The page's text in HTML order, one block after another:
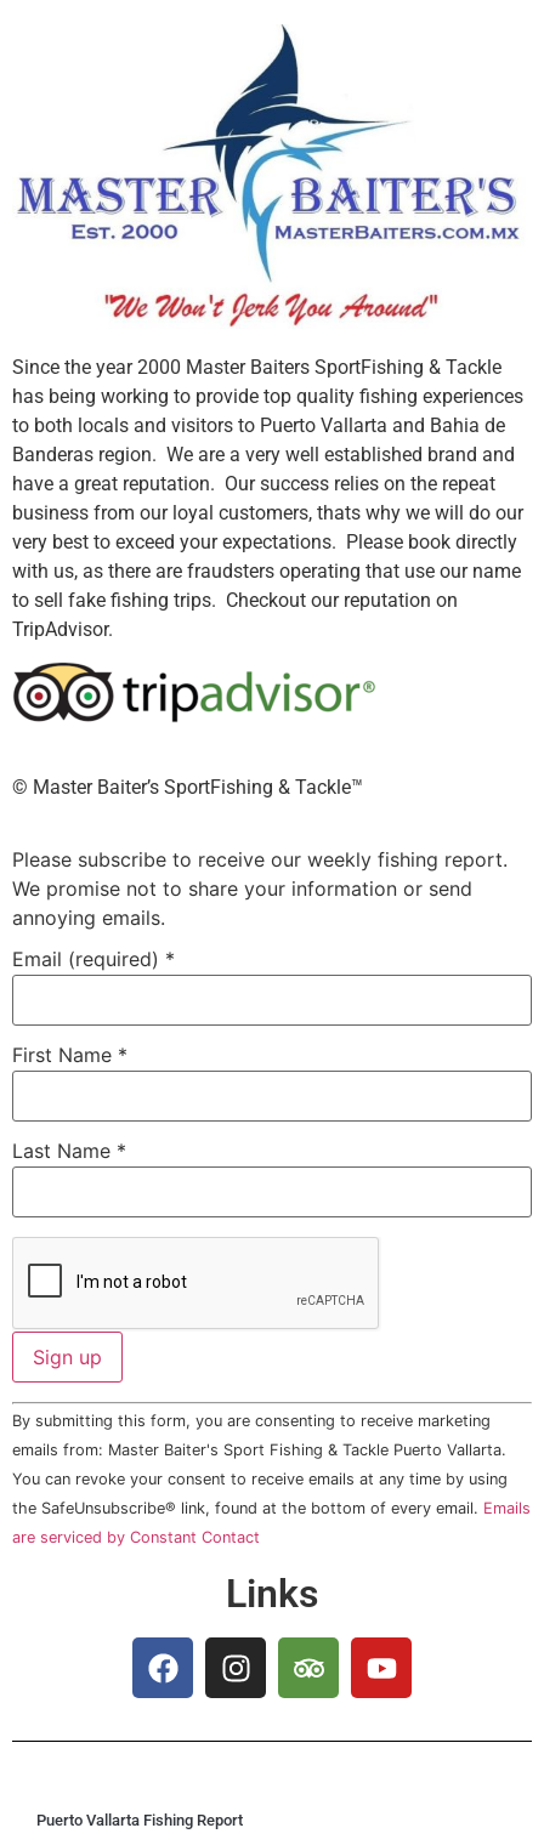
Since the year 2000 Master Baiters SportFishing & Tackle
has being working to provide top quality fishing experiences
to both locals and visitors to Puerto Vallarta and Bahia de
Banderas region. We are a very well established brand and
have a great reputation. Our success relies on the repeat
business from our loyal customers, thats why we will do our
very best to exceed your expectations. Please book directly
with us, as there are fraudsters operating that use our name
to sell fake fishing trips. Checkout our reputation on
TripAdvisor.
©️ Master Baiter’s SportFishing & Tackle™️
Please subscribe to receive our weekly fishing report.
We promise not to share your information or send
annoying emails.
Email (required) *
First Name *
Last Name *
Constant
Contact
Use.
Please
leave
this field
By submitting this form, you are consenting to receive marketing
emails from: Master Baiter's Sport Fishing & Tackle Puerto Vallarta.
You can revoke your consent to receive emails at any time by using
the SafeUnsubscribe® link, found at the bottom of every email. Emails
are serviced by Constant Contact
Links
Puerto Vallarta Fishing Report